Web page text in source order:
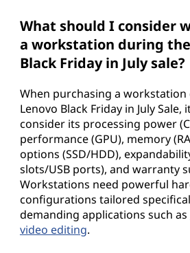
What should I consider
a workstation during
Black Friday in July sale?
When purchasing a
Lenovo Black Friday in July Sale,
consider its processing power
performance (GPU), memory
options (SSD/HDD),
slots/USB ports), and warranty
Workstations need powerful
configurations tailored
demanding applications such as
video editing.